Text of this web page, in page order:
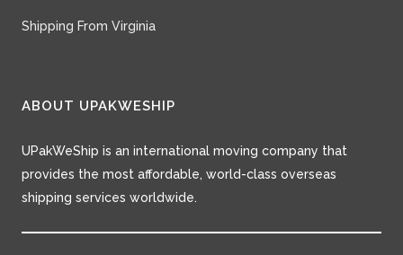
Shipping From Virginia
ABOUT UPAKWESHIP
UPakWeShip is an international moving company that
provides the most affordable, world-class overseas
shipping services worldwide.